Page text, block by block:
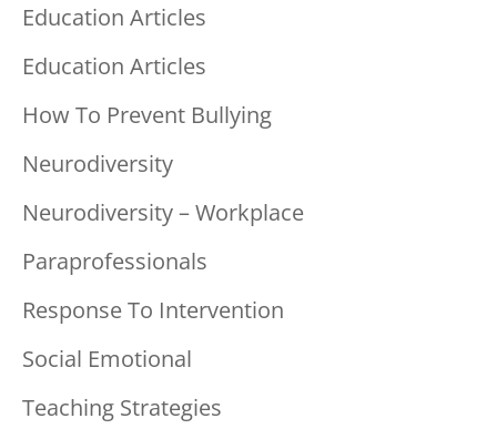
Education Articles
Education Articles
How To Prevent Bullying
Neurodiversity
Neurodiversity – Workplace
Paraprofessionals
Response To Intervention
Social Emotional
Teaching Strategies